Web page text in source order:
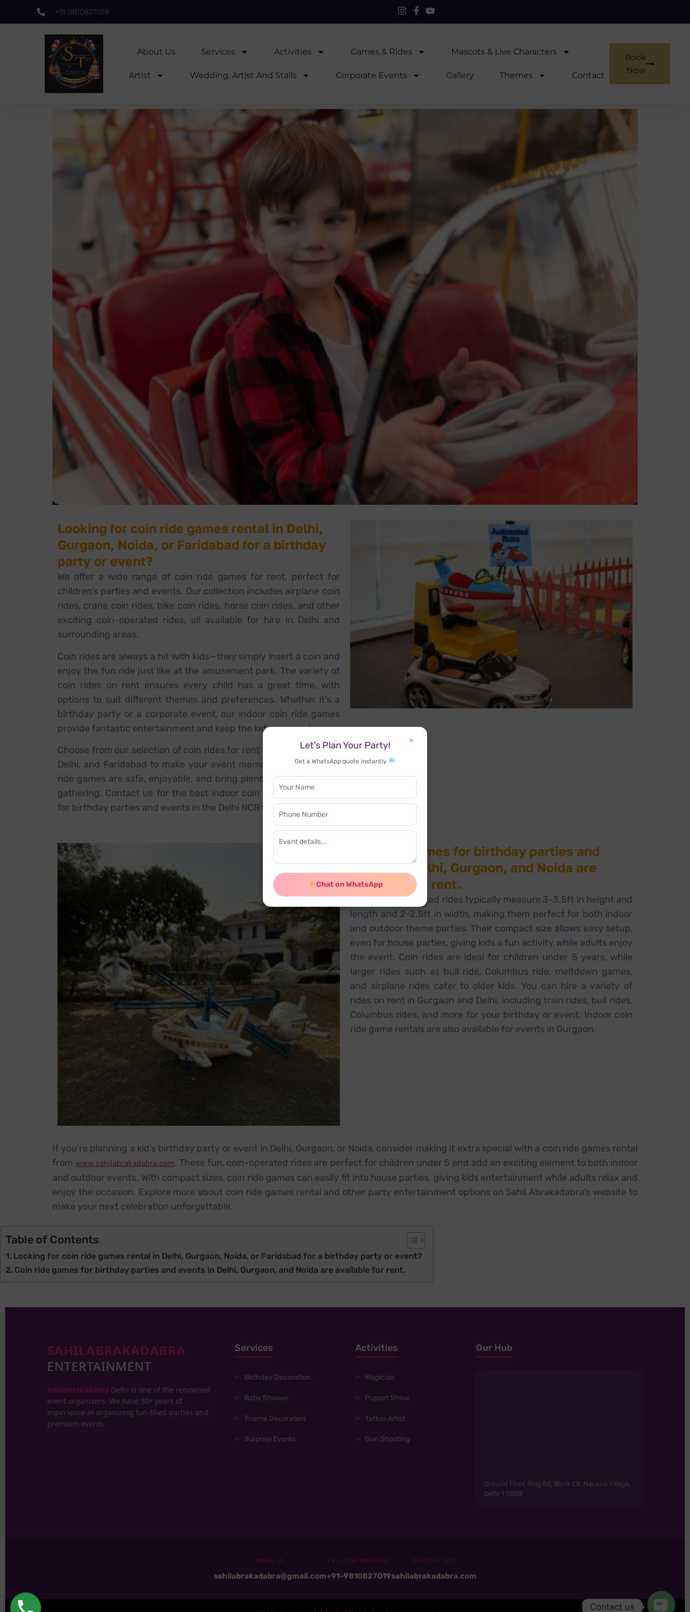
+91-9810827019
About Us Services Activities Games & Rides Mascots & Live Characters
Artist Wedding, Artist And Stalls Corporate Events Gallery Themes Contact
Book
Now
Looking for coin ride games rental in Delhi,
Gurgaon, Noida, or Faridabad for a birthday
party or event?
We offer a wide range of coin ride games for rent, perfect for
children’s parties and events. Our collection includes airplane coin
rides, crane coin rides, bike coin rides, horse coin rides, and other
exciting coin-operated rides, all available for hire in Delhi and
surrounding areas.
Coin rides are always a hit with kids—they simply insert a coin and
enjoy the fun ride just like at the amusement park. The variety of
coin rides on rent ensures every child has a great time, with
options to suit different themes and preferences. Whether it’s a
birthday party or a corporate event, our indoor coin ride games
provide fantastic entertainment and keep the kids engaged.
Choose from our selection of coin rides for rent in Gurgaon, Noida,
Delhi, and Faridabad to make your event memorable. These coin
ride games are safe, enjoyable, and bring plenty of smiles to any
gathering. Contact us for the best indoor coin ride games rental
for birthday parties and events in the Delhi NCR region!
Coin ride games for birthday parties and
events in Delhi, Gurgaon, and Noida are
available for rent.
These coin-operated rides typically measure 3-3.5ft in height and
length and 2-2.5ft in width, making them perfect for both indoor
and outdoor theme parties. Their compact size allows easy setup,
even for house parties, giving kids a fun activity while adults enjoy
the event. Coin rides are ideal for children under 5 years, while
larger rides such as bull ride, Columbus ride, meltdown games,
and airplane rides cater to older kids. You can hire a variety of
rides on rent in Gurgaon and Delhi, including train rides, bull rides,
Columbus rides, and more for your birthday or event. Indoor coin
ride game rentals are also available for events in Gurgaon.
If you’re planning a kid’s birthday party or event in Delhi, Gurgaon, or Noida, consider making it extra special with a coin ride games rental
from www.sahilabrakadabra.com. These fun, coin-operated rides are perfect for children under 5 and add an exciting element to both indoor
and outdoor events. With compact sizes, coin ride games can easily fit into house parties, giving kids entertainment while adults relax and
enjoy the occasion. Explore more about coin ride games rental and other party entertainment options on Sahil Abrakadabra’s website to
make your next celebration unforgettable.
Table of Contents
Looking for coin ride games rental in Delhi, Gurgaon, Noida, or Faridabad for a birthday party or event?
Coin ride games for birthday parties and events in Delhi, Gurgaon, and Noida are available for rent.
×
Let's Plan Your Party!
Get a WhatsApp quote instantly
Chat on WhatsApp
SAHILABRAKADABRA
ENTERTAINMENT
sahilabrakadabra Delhi is one of the renowned
event organizers. We have 30+ years of
experience in organizing fun-filled parties and
premium events.
Services
Birthday Decoration
Baby Shower
Theme Decoration
Surprise Events
Activities
Magician
Puppet Show
Tattoo Artist
Gun Shooting
Our Hub
Ground Floor, Ring Rd, Block CB, Naraina Village,
Delhi 110028
EMAIL US
sahilabrakadabra@gmail.com
CALL FOR BOOKING
+91-9810827019
OFFICIAL SITE
sahilabrakadabra.com
Contact us